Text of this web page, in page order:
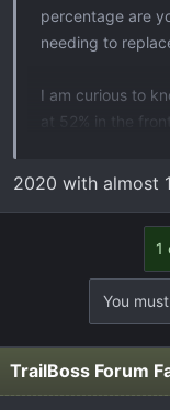
percentage are
needing to
I am curious to
at 52% in the
less would be
21 TB w/ 61k
2020 with almost
1
You
TrailBoss Forum